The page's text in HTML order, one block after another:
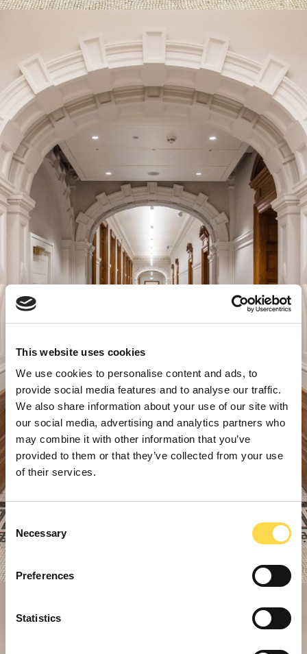
This website uses cookies
We use cookies to personalise content and ads, to
provide social media features and to analyse our traffic.
We also share information about your use of our site with
our social media, advertising and analytics partners who
may combine it with other information that you’ve
provided to them or that they’ve collected from your use
of their services.
Consent
Selection
Necessary
Preferences
Statistics